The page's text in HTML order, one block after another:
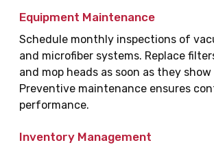
Equipment Maintenance
Schedule monthly inspections of
and microfiber systems. Replace
and mop heads as soon as they show
Preventive maintenance ensures
performance.
Inventory Management